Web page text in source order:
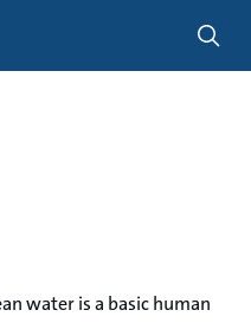
water is a basic human